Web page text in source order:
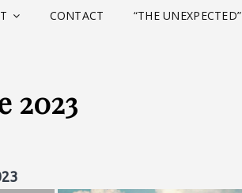
CONTACT “THE UNEXPECTED”
2023